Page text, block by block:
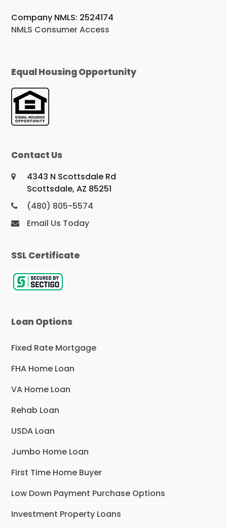
Company NMLS: 2524174
NMLS Consumer Access
Equal Housing Opportunity
Contact Us
4343 N Scottsdale Rd
Scottsdale, AZ 85251
(480) 805-5574
Email Us Today
SSL Certificate
Loan Options
Fixed Rate Mortgage
FHA Home Loan
VA Home Loan
Rehab Loan
USDA Loan
Jumbo Home Loan
First Time Home Buyer
Low Down Payment Purchase Options
Investment Property Loans